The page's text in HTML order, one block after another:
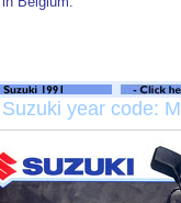
year code: M